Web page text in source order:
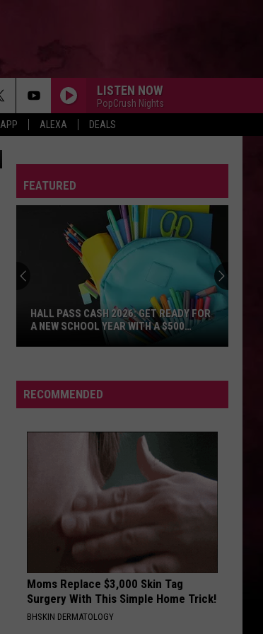
APP ALEXA DEALS
LISTEN NOW
PopCrush Nights
FEATURED
Cash
2026:
$500
Prepaid
Visa
HALL PASS CASH 2026: GET READY FOR
A NEW SCHOOL YEAR WITH A $500
RECOMMENDED
Moms Replace $3,000 Skin Tag
Surgery With This Simple Home Trick!
BHSKIN DERMATOLOGY